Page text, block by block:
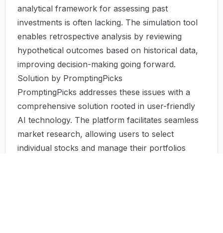
analytical framework for assessing past
investments is often lacking. The simulation tool
enables retrospective analysis by reviewing
hypothetical outcomes based on historical data,
improving decision-making going forward.
Solution by PromptingPicks
PromptingPicks addresses these issues with a
comprehensive solution rooted in user-friendly
AI technology. The platform facilitates seamless
market research, allowing users to select
individual stocks and manage their portfolios